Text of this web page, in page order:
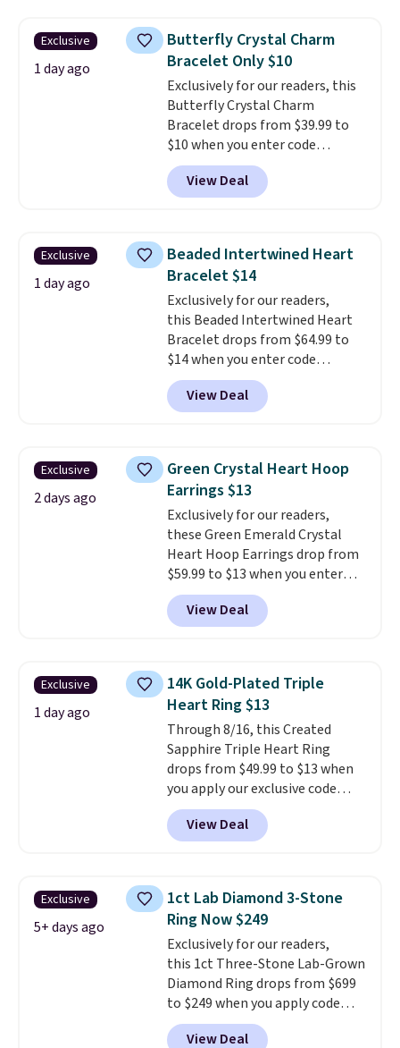
Shipping is free with Prime or
when you spend $35.
Exclusive
1 day ago
Butterfly Crystal Charm
Bracelet Only $10
Exclusively for our readers, this
Butterfly Crystal Charm
Bracelet drops from $39.99 to
$10 when you enter code
BRADS746 during checkout at
Gem Jewelers. Shipping is free.
We found it selling at
$28 and up. The 7" bracelet is
plated in 18K white gold and
features purple Austrian
crystals and a 1.5" extension.
This offer ends 8/16 or when it
sells out.
View Deal
Exclusive
1 day ago
Beaded Intertwined Heart
Bracelet $14
Exclusively for our readers,
this Beaded Intertwined Heart
Bracelet drops from $64.99 to
$14 when you enter code
BRADS286 during checkout
at Donatello Gian. Shipping is
free. The same bracelet sells for
Nordstrom, and Belk. It's
hypoallergenic and can stretch
to fit almost any wrist, making
it a great gift idea for anyone.
This offer ends 8/16 or when it
sells out.
View Deal
Exclusive
2 days ago
Green Crystal Heart Hoop
Earrings $13
Exclusively for our readers,
these Green Emerald Crystal
Heart Hoop Earrings drop from
$59.99 to $13 when you enter
code BRADS304 during checkout
at Donatello Gian. The same
pair sells elsewhere for about
These hoops are nickel-
free and measure just 15mm,
making them comfortable
enough to wear every day
offer ends 8/15 or when they sell
out.
View Deal
Exclusive
1 day ago
14K Gold-Plated Triple
Heart Ring $13
Through 8/16, this Created
Sapphire Triple Heart Ring
drops from $49.99 to $13 when
you apply our exclusive code
BRADS120 during checkout at
Gem Jewelers. You'd spend
about $10-$20 more at other
ring is crafted in 14K white gold-
plated brass and available in
sizes 6-9.We think it would
make a great wedding ring to
wear while traveling or
stacked with other rings for a
one-of-a-kind look. Shipping is
free.
View Deal
Exclusive
5+ days ago
1ct Lab Diamond 3-Stone
Ring Now $249
Exclusively for our readers,
this 1ct Three-Stone Lab-Grown
Diamond Ring drops from $699
to $249 when you apply code
BD249 during checkout
at Vossagin. The diamond is G in
View Deal